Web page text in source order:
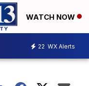
WATCH NOW
22 WX Alerts